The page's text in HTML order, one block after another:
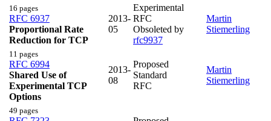
16 pages
RFC 6937
Proportional Rate
Reduction for TCP
2013-
05
Experimental
RFC
Obsoleted by
rfc9937
Martin
Stiemerling
11 pages
RFC 6994
Shared Use of
Experimental TCP
Options
2013-
08
Proposed
Standard
RFC
Martin
Stiemerling
49 pages